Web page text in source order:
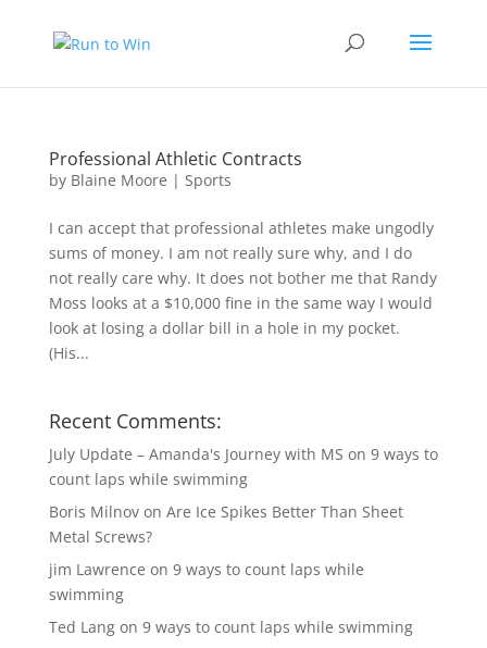
Professional Athletic Contracts
by Blaine Moore | Sports
I can accept that professional athletes make ungodly
sums of money. I am not really sure why, and I do
not really care why. It does not bother me that Randy
Moss looks at a $10,000 fine in the same way I would
look at losing a dollar bill in a hole in my pocket.
(His...
Recent Comments:
July Update – Amanda's Journey with MS on 9 ways to
count laps while swimming
Boris Milnovon Are Ice Spikes Better Than Sheet
Metal Screws?
jim Lawrence on 9 ways to count laps while
swimming
Ted Langon 9 ways to count laps while swimming